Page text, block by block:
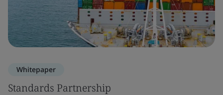
Whitepaper
Standards Partnership